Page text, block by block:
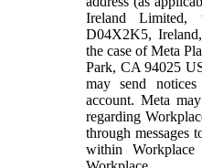
Ireland
D04X2K5,
the case of Meta
Park, CA 94025
may send
account. Meta
regarding
through messages
within